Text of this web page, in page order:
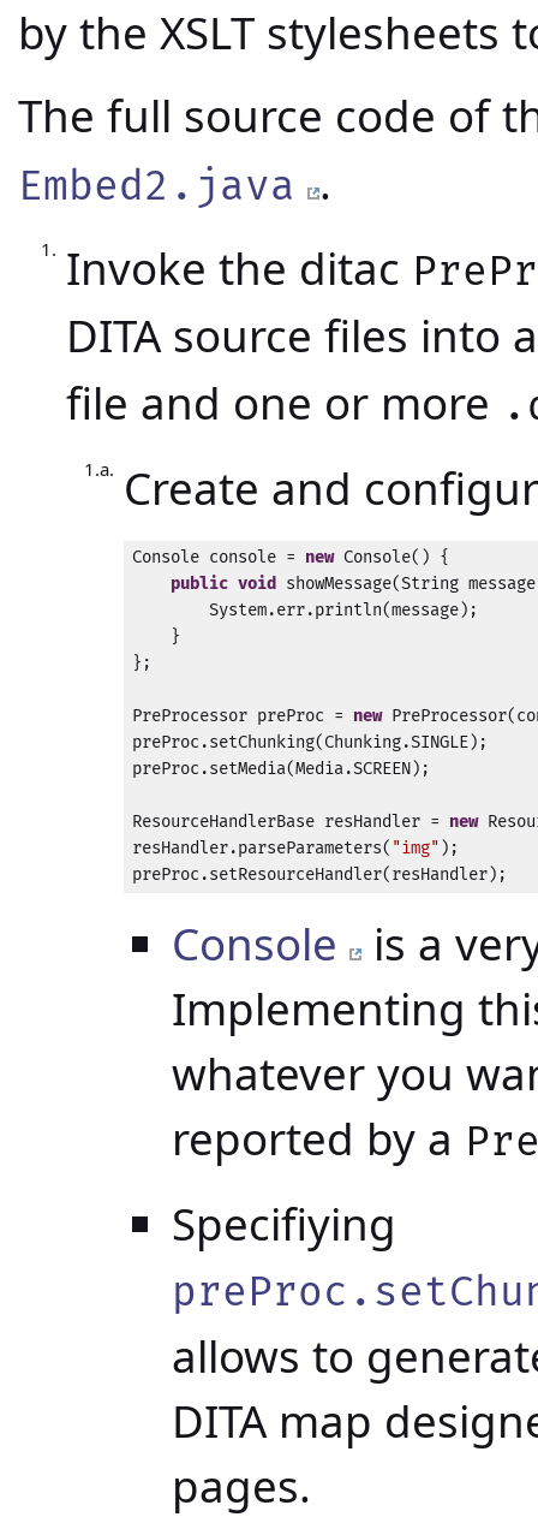
by the XSLT
The full source code of
Embed2.java
.
Invoke the ditac
DITA source files into
file and one or more
Create and
Console console = new Console() {
public void
showMessage(String
        System.err.println(message);
    }
};
PreProcessor preProc = new
preProc.setChunking(Chunking.SINGLE);
preProc.setMedia(Media.SCREEN);
ResourceHandlerBase resHandler = new
resHandler.parseParameters( "img" );
preProc.setResourceHandler(resHandler);
Console is a
Implementing
whatever you
reported by a
Specifiying
allows to
DITA map
pages.